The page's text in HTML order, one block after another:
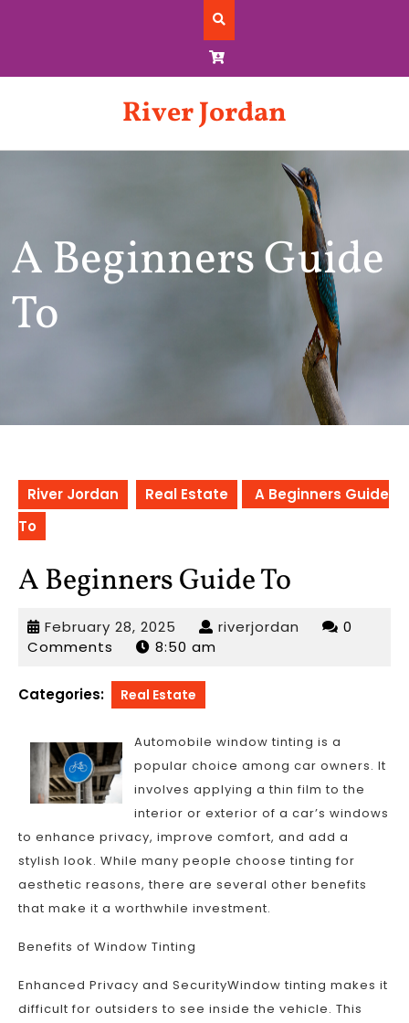
River Jordan
A Beginners Guide
To
River Jordan Real Estate
A Beginners Guide
To
A Beginners Guide To
February 28, 2025 February
28,
riverjordan riverjordan
0
Comments
8:50 am
Categories: Real Estate
Automobile window tinting is a
popular choice among car owners. It
involves applying a thin film to the
interior or exterior of a car’s windows
to enhance privacy, improve comfort, and add a
stylish look. While many people choose tinting for
aesthetic reasons, there are several other benefits
that make it a worthwhile investment.
Benefits of Window Tinting
Enhanced Privacy and SecurityWindow tinting makes it
difficult for outsiders to see inside the vehicle. This